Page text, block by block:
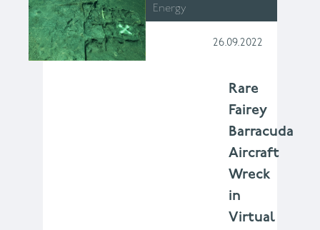
Energy
26.09.2022
Rare
Fairey
Barracuda
Aircraft
Wreck
in
Virtual